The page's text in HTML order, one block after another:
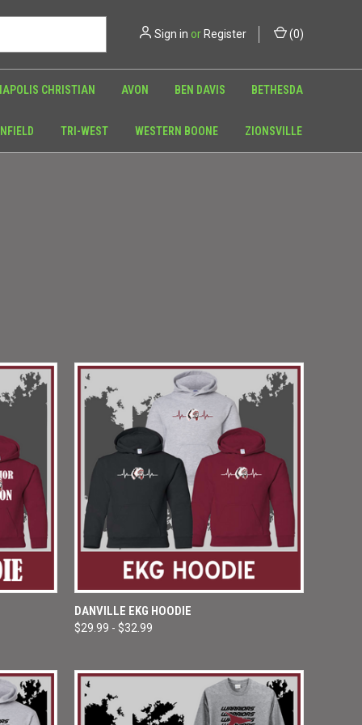
Sign in or Register (0)
CHRISTIAN AVON BEN DAVIS BETHESDA
TRI-WEST WESTERN BOONE ZIONSVILLE
QUICK VIEW
Compare
DANVILLE EKG HOODIE
$29.99 - $32.99